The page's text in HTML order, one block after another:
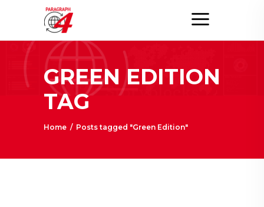
GREEN EDITION
TAG
Home / Posts tagged "Green Edition"